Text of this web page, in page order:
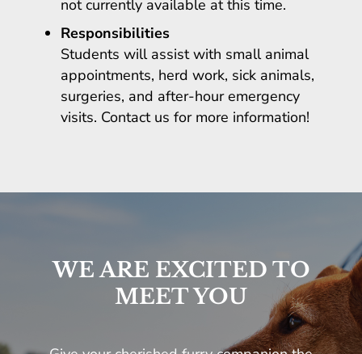
not currently available at this time.
Responsibilities
Students will assist with small animal
appointments, herd work, sick animals,
surgeries, and after-hour emergency
visits. Contact us for more information!
WE ARE EXCITED TO
MEET YOU